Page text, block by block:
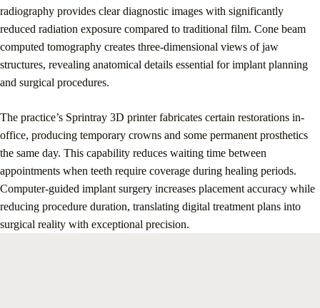
radiography provides clear diagnostic images with significantly
reduced radiation exposure compared to traditional film. Cone beam
computed tomography creates three-dimensional views of jaw
structures, revealing anatomical details essential for implant planning
and surgical procedures.
The practice’s Sprintray 3D printer fabricates certain restorations in-
office, producing temporary crowns and some permanent prosthetics
the same day. This capability reduces waiting time between
appointments when teeth require coverage during healing periods.
Computer-guided implant surgery increases placement accuracy while
reducing procedure duration, translating digital treatment plans into
surgical reality with exceptional precision.